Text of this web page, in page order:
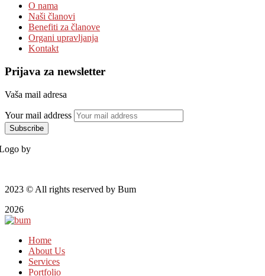
O nama
Naši članovi
Benefiti za članove
Organi upravljanja
Kontakt
Prijava za newsletter
Vaša mail adresa
Your mail address
by
2023 © All rights reserved by Bum
2026
Home
About Us
Services
Portfolio